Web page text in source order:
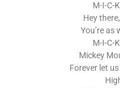
M-I-C-
Hey
You’re as
M-I-C-
Mickey
Forever let